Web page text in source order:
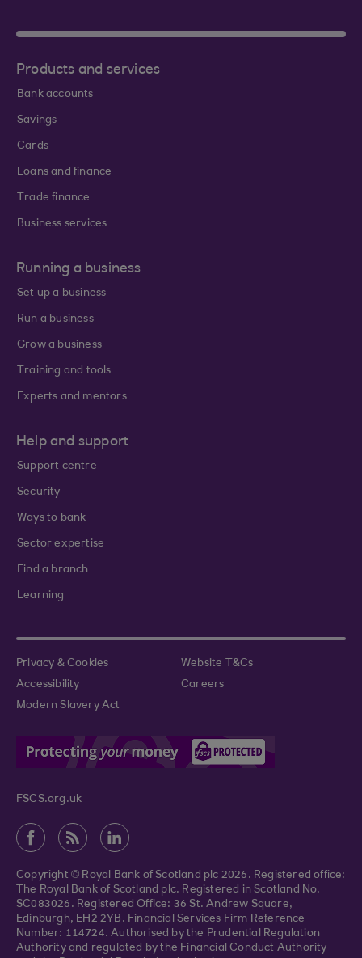
Products and services
Bank accounts
Savings
Cards
Loans and finance
Trade finance
Business services
Running a business
Set up a business
Run a business
Grow a business
Training and tools
Experts and mentors
Help and support
Support centre
Security
Ways to bank
Sector expertise
Find a branch
Learning
Privacy & Cookies
Website T&Cs
Accessibility
Careers
Modern Slavery Act
FSCS.org.uk
Copyright © Royal Bank of Scotland plc 2026. Registered office:
The Royal Bank of Scotland plc. Registered in Scotland No.
SC083026. Registered Office: 36 St. Andrew Square,
Edinburgh, EH2 2YB. Financial Services Firm Reference
Number: 114724. Authorised by the Prudential Regulation
Authority and regulated by the Financial Conduct Authority